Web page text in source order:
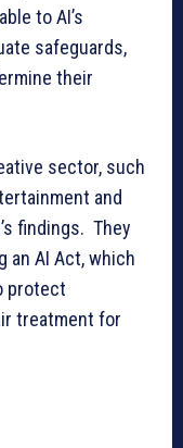
to AI’s
safeguards,
their
sector, such
and
findings. They
an AI Act, which
protect
treatment for